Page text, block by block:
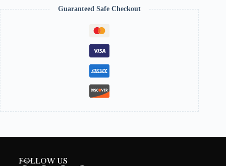
Guaranteed Safe Checkout
FOLLOW US